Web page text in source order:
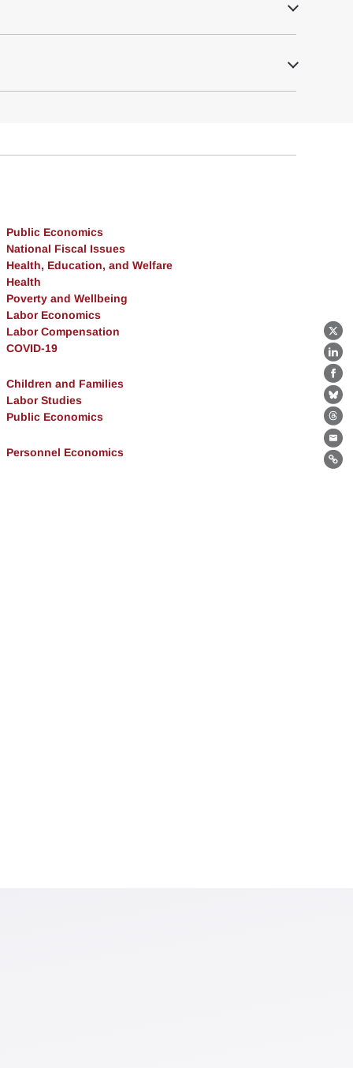
X
Public Economics
National Fiscal Issues
Health, Education, and Welfare
Health
Poverty and Wellbeing
Labor Economics
Labor Compensation
COVID-19
Children and Families
Labor Studies
Public Economics
Personnel Economics